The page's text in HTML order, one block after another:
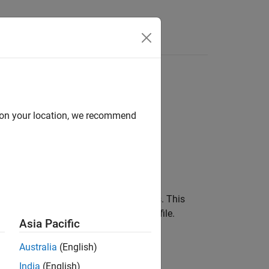
Details
shows the distribution of results. This
table showing the findings in the file.
your location, we recommend
Asia Pacific
Australia (English)
India (English)